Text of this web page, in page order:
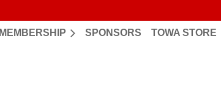
MEMBERSHIP SPONSORS TOWA STORE